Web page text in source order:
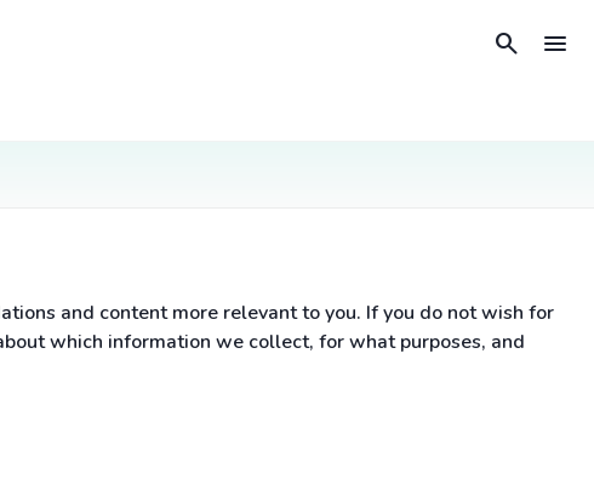
search menu
and content more relevant to you. If you do not wish for
which information we collect, for what purposes, and